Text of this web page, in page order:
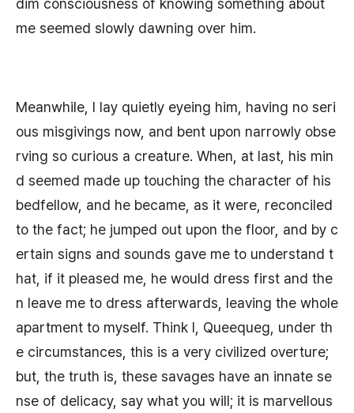
dim consciousness of knowing something about
me seemed slowly dawning over him.
Meanwhile, I lay quietly eyeing him, having no seri
ous misgivings now, and bent upon narrowly obse
rving so curious a creature. When, at last, his min
d seemed made up touching the character of his
bedfellow, and he became, as it were, reconciled
to the fact; he jumped out upon the floor, and by c
ertain signs and sounds gave me to understand t
hat, if it pleased me, he would dress first and the
n leave me to dress afterwards, leaving the whole
apartment to myself. Think I, Queequeg, under th
e circumstances, this is a very civilized overture;
but, the truth is, these savages have an innate se
nse of delicacy, say what you will; it is marvellous